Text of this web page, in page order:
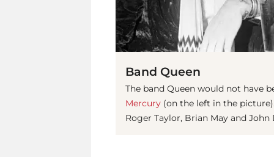
Band Queen
The band Queen would not have
Mercury (on the left in the
Roger Taylor, Brian May and John